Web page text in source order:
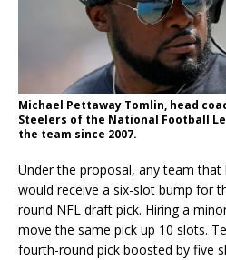
Michael Pettaway Tomlin, head
Steelers of the National Football
the team since 2007.
Under the proposal, any team
would receive a six-slot bump for
round NFL draft pick. Hiring a
move the same pick up 10 slots.
fourth-round pick boosted by five